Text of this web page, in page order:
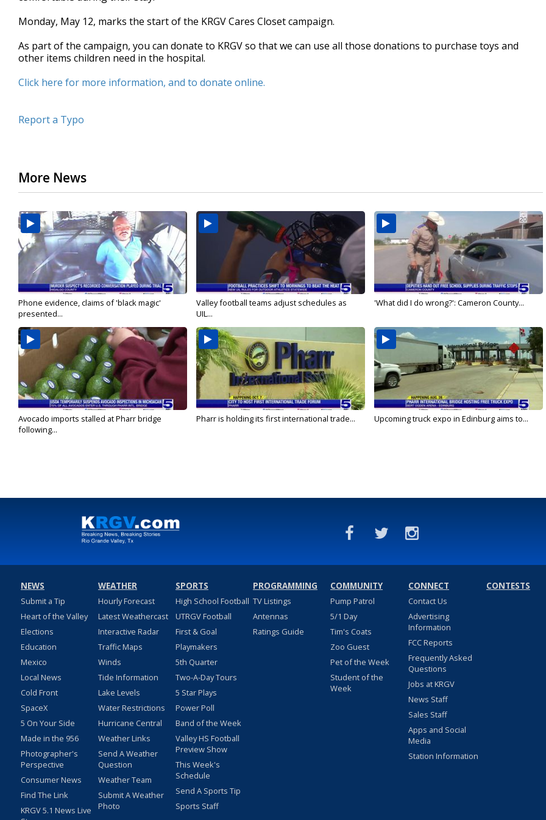
90%
Monday, May 12, marks the start of the KRGV Cares Closet campaign.
As part of the campaign, you can donate to KRGV so that we can use all those donations to purchase toys and
other items children need in the hospital.
Click here for more information, and to donate online.
Report a Typo
More News
Phone evidence, claims of 'black magic'
presented...
Valley football teams adjust schedules as
UIL...
'What did I do wrong?': Cameron County...
Avocado imports stalled at Pharr bridge
following...
Pharr is holding its first international trade... Upcoming truck expo in Edinburg aims to...
NEWS
Submit a Tip
Heart of the Valley
Elections
Education
Mexico
Local News
Cold Front
SpaceX
5 On Your Side
Made in the 956
Photographer's
Perspective
Consumer News
Find The Link
KRGV 5.1 News Live
WEATHER
Hourly Forecast
Latest Weathercast
Interactive Radar
Traffic Maps
Winds
Tide Information
Lake Levels
Water Restrictions
Hurricane Central
Weather Links
Send A Weather
Question
Weather Team
Submit A Weather
Photo
SPORTS
High School Football
UTRGV Football
First & Goal
Playmakers
5th Quarter
Two-A-Day Tours
5 Star Plays
Power Poll
Band of the Week
Valley HS Football
Preview Show
This Week's
Schedule
Send A Sports Tip
Sports Staff
PROGRAMMING
TV Listings
Antennas
Ratings Guide
COMMUNITY
Pump Patrol
5/1 Day
Tim's Coats
Zoo Guest
Pet of the Week
Student of the
Week
CONNECT
Contact Us
Advertising
Information
FCC Reports
Frequently Asked
Questions
Jobs at KRGV
News Staff
Sales Staff
Apps and Social
Media
Station Information
CONTESTS